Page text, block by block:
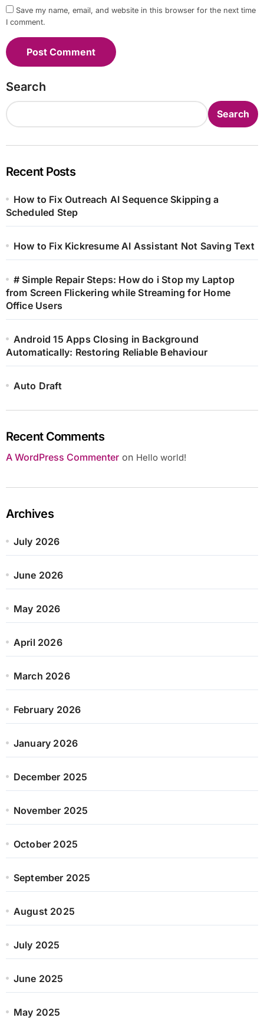
Save my name, email, and website in this browser for the next time
I comment.
Search
Search
Recent Posts
How to Fix Outreach AI Sequence Skipping a
Scheduled Step
How to Fix Kickresume AI Assistant Not Saving Text
# Simple Repair Steps: How do i Stop my Laptop
from Screen Flickering while Streaming for Home
Office Users
Android 15 Apps Closing in Background
Automatically: Restoring Reliable Behaviour
Auto Draft
Recent Comments
A WordPress Commenteron Hello world!
Archives
July 2026
June 2026
May 2026
April 2026
March 2026
February 2026
January 2026
December 2025
November 2025
October 2025
September 2025
August 2025
July 2025
June 2025
May 2025